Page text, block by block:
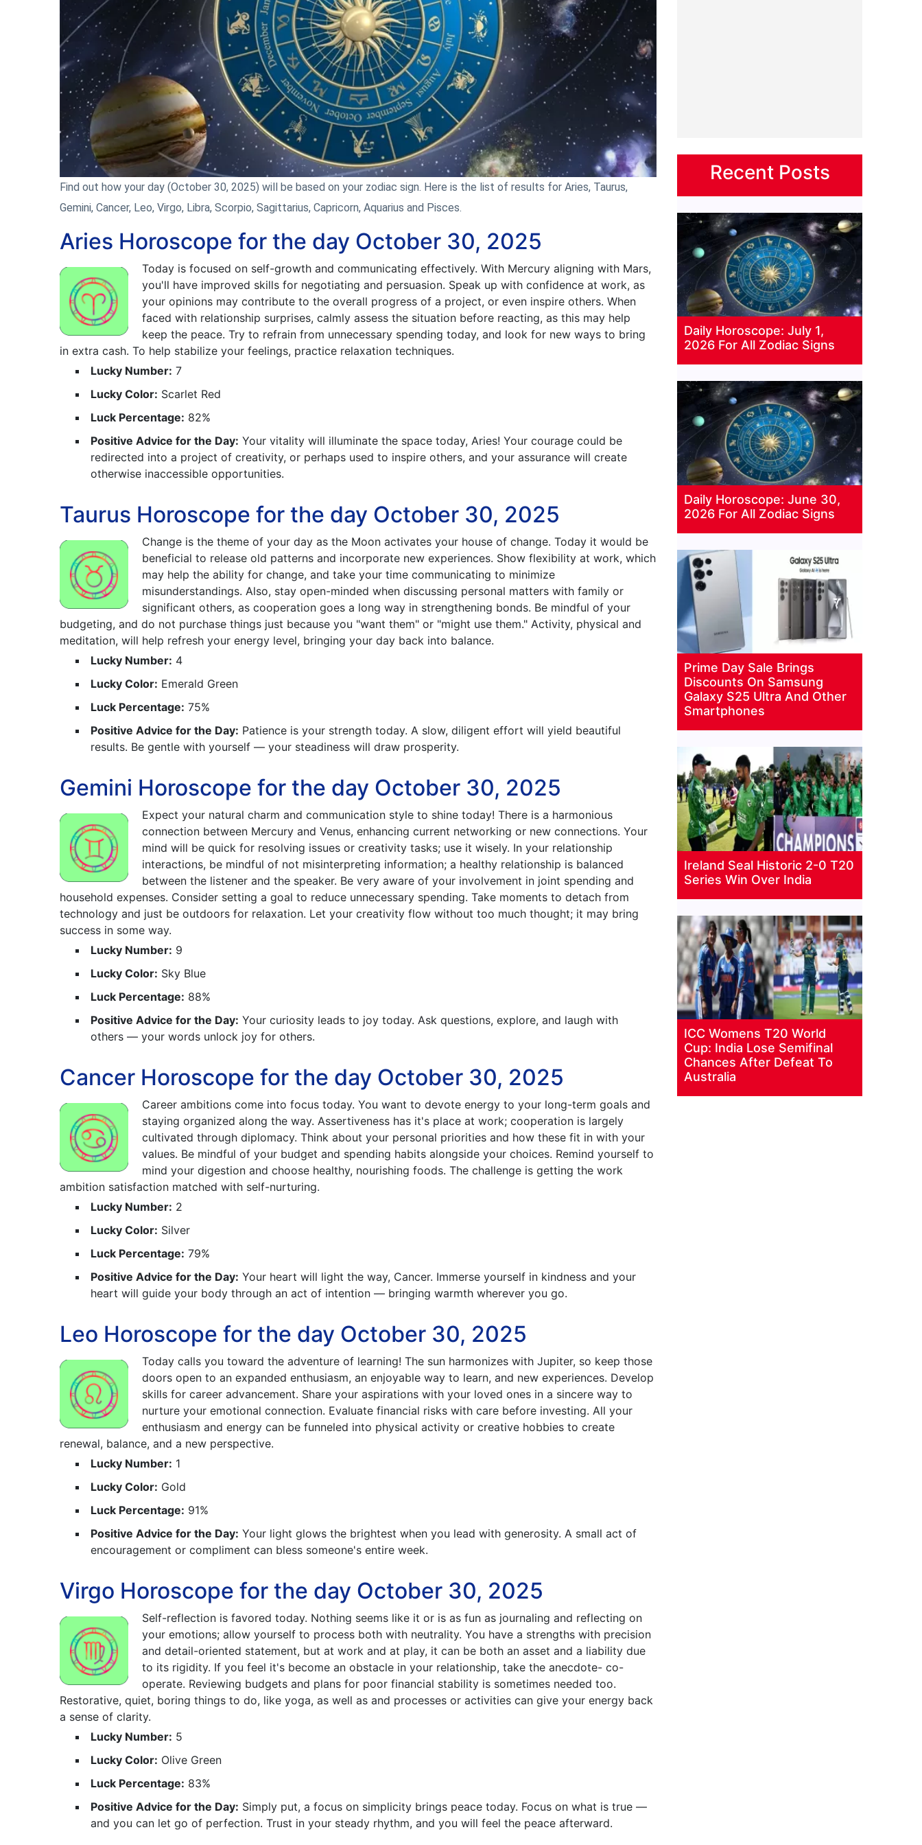
Find out how your day (October 30, 2025) will be based on your zodiac sign. Here is the list of results for Aries, Taurus,
Gemini, Cancer, Leo, Virgo, Libra, Scorpio, Sagittarius, Capricorn, Aquarius and Pisces.
Aries Horoscope for the day October 30, 2025
Today is focused on self-growth and communicating effectively. With Mercury aligning with Mars,
you'll have improved skills for negotiating and persuasion. Speak up with confidence at work, as
your opinions may contribute to the overall progress of a project, or even inspire others. When
faced with relationship surprises, calmly assess the situation before reacting, as this may help
keep the peace. Try to refrain from unnecessary spending today, and look for new ways to bring
in extra cash. To help stabilize your feelings, practice relaxation techniques.
Lucky Number: 7
Lucky Color: Scarlet Red
Luck Percentage: 82%
Positive Advice for the Day: Your vitality will illuminate the space today, Aries! Your courage could be
redirected into a project of creativity, or perhaps used to inspire others, and your assurance will create
otherwise inaccessible opportunities.
Taurus Horoscope for the day October 30, 2025
Change is the theme of your day as the Moon activates your house of change. Today it would be
beneficial to release old patterns and incorporate new experiences. Show flexibility at work, which
may help the ability for change, and take your time communicating to minimize
misunderstandings. Also, stay open-minded when discussing personal matters with family or
significant others, as cooperation goes a long way in strengthening bonds. Be mindful of your
budgeting, and do not purchase things just because you "want them" or "might use them." Activity, physical and
meditation, will help refresh your energy level, bringing your day back into balance.
Lucky Number: 4
Lucky Color: Emerald Green
Luck Percentage: 75%
Positive Advice for the Day: Patience is your strength today. A slow, diligent effort will yield beautiful
results. Be gentle with yourself — your steadiness will draw prosperity.
Gemini Horoscope for the day October 30, 2025
Expect your natural charm and communication style to shine today! There is a harmonious
connection between Mercury and Venus, enhancing current networking or new connections. Your
mind will be quick for resolving issues or creativity tasks; use it wisely. In your relationship
interactions, be mindful of not misinterpreting information; a healthy relationship is balanced
between the listener and the speaker. Be very aware of your involvement in joint spending and
household expenses. Consider setting a goal to reduce unnecessary spending. Take moments to detach from
technology and just be outdoors for relaxation. Let your creativity flow without too much thought; it may bring
success in some way.
Lucky Number: 9
Lucky Color: Sky Blue
Luck Percentage: 88%
Positive Advice for the Day: Your curiosity leads to joy today. Ask questions, explore, and laugh with
others — your words unlock joy for others.
Cancer Horoscope for the day October 30, 2025
Career ambitions come into focus today. You want to devote energy to your long-term goals and
staying organized along the way. Assertiveness has it's place at work; cooperation is largely
cultivated through diplomacy. Think about your personal priorities and how these fit in with your
values. Be mindful of your budget and spending habits alongside your choices. Remind yourself to
mind your digestion and choose healthy, nourishing foods. The challenge is getting the work
ambition satisfaction matched with self-nurturing.
Lucky Number: 2
Lucky Color: Silver
Luck Percentage: 79%
Positive Advice for the Day: Your heart will light the way, Cancer. Immerse yourself in kindness and your
heart will guide your body through an act of intention — bringing warmth wherever you go.
Leo Horoscope for the day October 30, 2025
Today calls you toward the adventure of learning! The sun harmonizes with Jupiter, so keep those
doors open to an expanded enthusiasm, an enjoyable way to learn, and new experiences. Develop
skills for career advancement. Share your aspirations with your loved ones in a sincere way to
nurture your emotional connection. Evaluate financial risks with care before investing. All your
enthusiasm and energy can be funneled into physical activity or creative hobbies to create
renewal, balance, and a new perspective.
Lucky Number: 1
Lucky Color: Gold
Luck Percentage: 91%
Positive Advice for the Day: Your light glows the brightest when you lead with generosity. A small act of
encouragement or compliment can bless someone's entire week.
Virgo Horoscope for the day October 30, 2025
Self-reflection is favored today. Nothing seems like it or is as fun as journaling and reflecting on
your emotions; allow yourself to process both with neutrality. You have a strengths with precision
and detail-oriented statement, but at work and at play, it can be both an asset and a liability due
to its rigidity. If you feel it's become an obstacle in your relationship, take the anecdote- co-
operate. Reviewing budgets and plans for poor financial stability is sometimes needed too.
Restorative, quiet, boring things to do, like yoga, as well as and processes or activities can give your energy back
a sense of clarity.
Lucky Number: 5
Lucky Color: Olive Green
Luck Percentage: 83%
Positive Advice for the Day: Simply put, a focus on simplicity brings peace today. Focus on what is true —
and you can let go of perfection. Trust in your steady rhythm, and you will feel the peace afterward.
Recent Posts
Daily Horoscope: July 1,
2026 For All Zodiac Signs
Daily Horoscope: June 30,
2026 For All Zodiac Signs
Prime Day Sale Brings
Discounts On Samsung
Galaxy S25 Ultra And Other
Smartphones
Ireland Seal Historic 2-0 T20
Series Win Over India
ICC Womens T20 World
Cup: India Lose Semifinal
Chances After Defeat To
Australia